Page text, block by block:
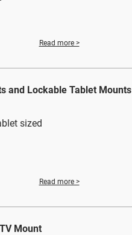
Read more >
and Lockable Tablet Mounts
sized
Read more >
Mount